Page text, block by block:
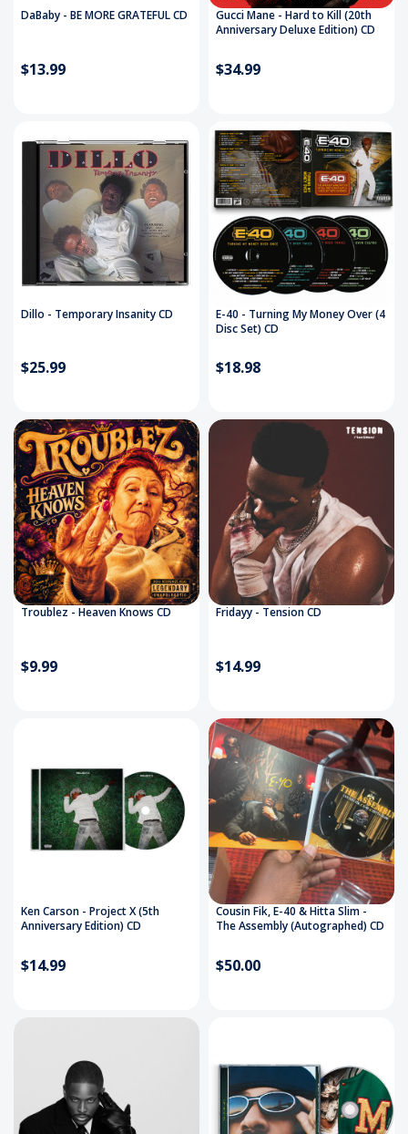
DaBaby - BE MORE GRATEFUL CD
$13.99
Gucci Mane - Hard to Kill (20th
Anniversary Deluxe Edition) CD
$34.99
Dillo - Temporary Insanity CD
$25.99
E-40 - Turning My Money Over (4
Disc Set) CD
$18.98
Troublez - Heaven Knows CD
$9.99
Fridayy - Tension CD
$14.99
Ken Carson - Project X (5th
Anniversary Edition) CD
$14.99
Cousin Fik, E-40 & Hitta Slim -
The Assembly (Autographed) CD
$50.00